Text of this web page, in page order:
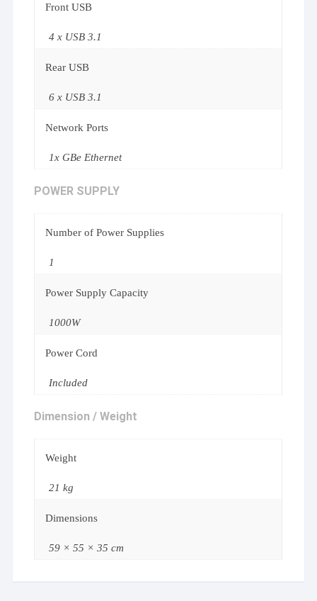
Front USB
4 x USB 3.1
Rear USB
6 x USB 3.1
Network Ports
1x GBe Ethernet
POWER SUPPLY
Number of Power Supplies
1
Power Supply Capacity
1000W
Power Cord
Included
Dimension / Weight
Weight
21 kg
Dimensions
59 × 55 × 35 cm